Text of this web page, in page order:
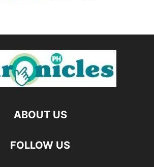
ABOUT US
FOLLOW US